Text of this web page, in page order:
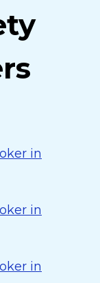
in
in
in